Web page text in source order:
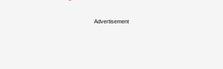
Advertisement